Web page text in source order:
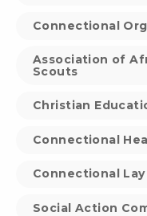
Connectional
Association of
Scouts
Christian
Connectional
Connectional
Social Action